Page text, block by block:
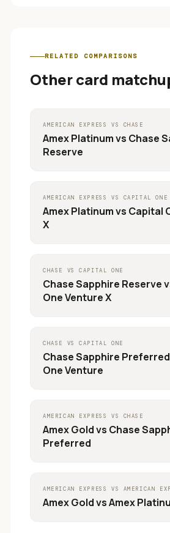
RELATED COMPARISONS
Other card
AMERICAN EXPRESS VS CHASE
Amex Platinumvs Chase
Reserve
AMERICAN EXPRESS VS CAPITAL ONE
Amex Platinumvs Capital
X
CHASE VSCAPITAL ONE
Chase Sapphire Reserve
One Venture X
CHASE VSCAPITAL ONE
Chase Sapphire Preferred
One Venture
AMERICAN EXPRESS VS CHASE
Amex Goldvs Chase
Preferred
AMERICAN EXPRESS VS AMERICAN
Amex GoldvsAmex